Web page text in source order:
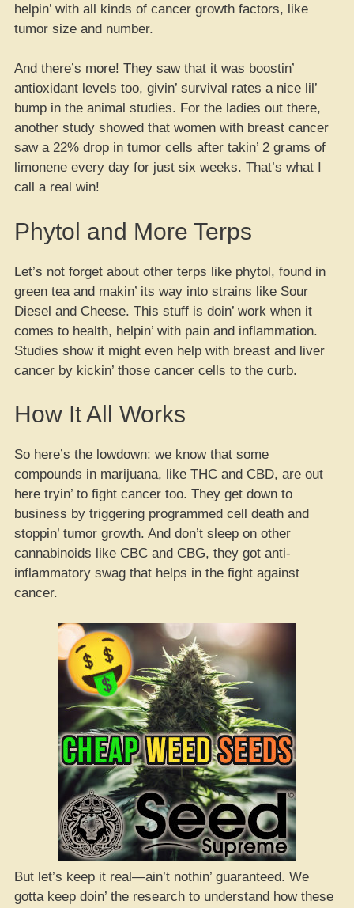
helpin’ with all kinds of cancer growth factors, like
tumor size and number.
And there’s more! They saw that it was boostin’
antioxidant levels too, givin’ survival rates a nice lil’
bump in the animal studies. For the ladies out there,
another study showed that women with breast cancer
saw a 22% drop in tumor cells after takin’ 2 grams of
limonene every day for just six weeks. That’s what I
call a real win!
Phytol and More Terps
Let’s not forget about other terps like phytol, found in
green tea and makin’ its way into strains like Sour
Diesel and Cheese. This stuff is doin’ work when it
comes to health, helpin’ with pain and inflammation.
Studies show it might even help with breast and liver
cancer by kickin’ those cancer cells to the curb.
How It All Works
So here’s the lowdown: we know that some
compounds in marijuana, like THC and CBD, are out
here tryin’ to fight cancer too. They get down to
business by triggering programmed cell death and
stoppin’ tumor growth. And don’t sleep on other
cannabinoids like CBC and CBG, they got anti-
inflammatory swag that helps in the fight against
cancer.
But let’s keep it real—ain’t nothin’ guaranteed. We
gotta keep doin’ the research to understand how these